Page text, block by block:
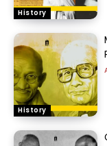
History
History